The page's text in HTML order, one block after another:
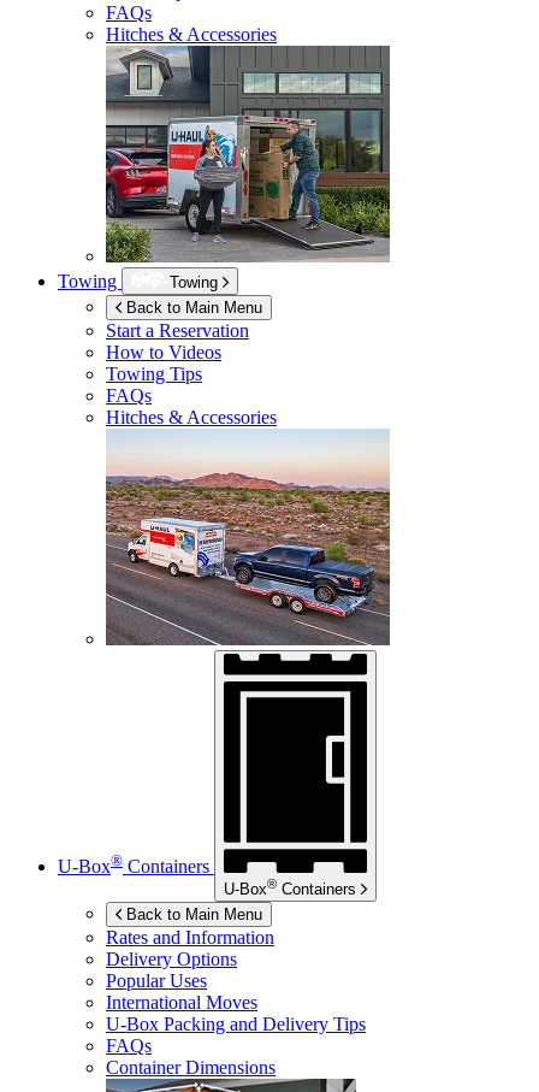
FAQs
Hitches & Accessories
Towing
Towing
Back to Main Menu
Start a Reservation
How to Videos
Towing Tips
FAQs
Hitches & Accessories
U-Box® Containers
U-Box® Containers
Back to Main Menu
Rates and Information
Delivery Options
Popular Uses
International Moves
U-Box Packing and Delivery Tips
FAQs
Container Dimensions